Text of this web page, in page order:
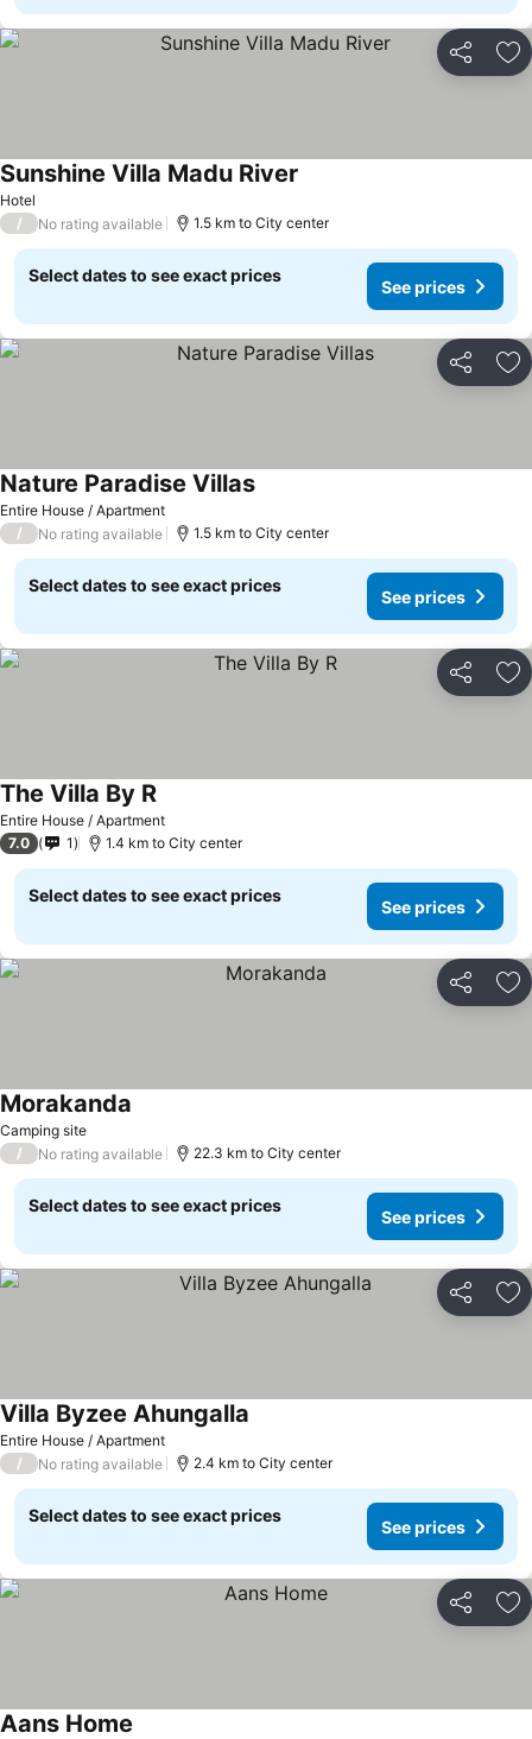
Share
Hotel
Sunshine Villa Madu River
/ No rating available 1.5 km to City center
Select dates to see exact prices
See prices
Share
Entire House / Apartment
Nature Paradise Villas
/ No rating available 1.5 km to City center
Select dates to see exact prices
See prices
Share
Entire House / Apartment
The Villa By R
7.0 1 1.4 km to City center
Select dates to see exact prices
See prices
Share
Camping site
Morakanda
/ No rating available 22.3 km to City center
Select dates to see exact prices
See prices
Share
Entire House / Apartment
Villa Byzee Ahungalla
/ No rating available 2.4 km to City center
Select dates to see exact prices
See prices
Share
Aans Home